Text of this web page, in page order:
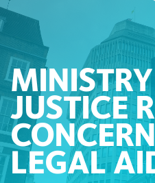
JUSTICE
LEGAL